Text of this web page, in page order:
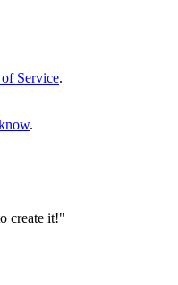
Service.
.
create it!"